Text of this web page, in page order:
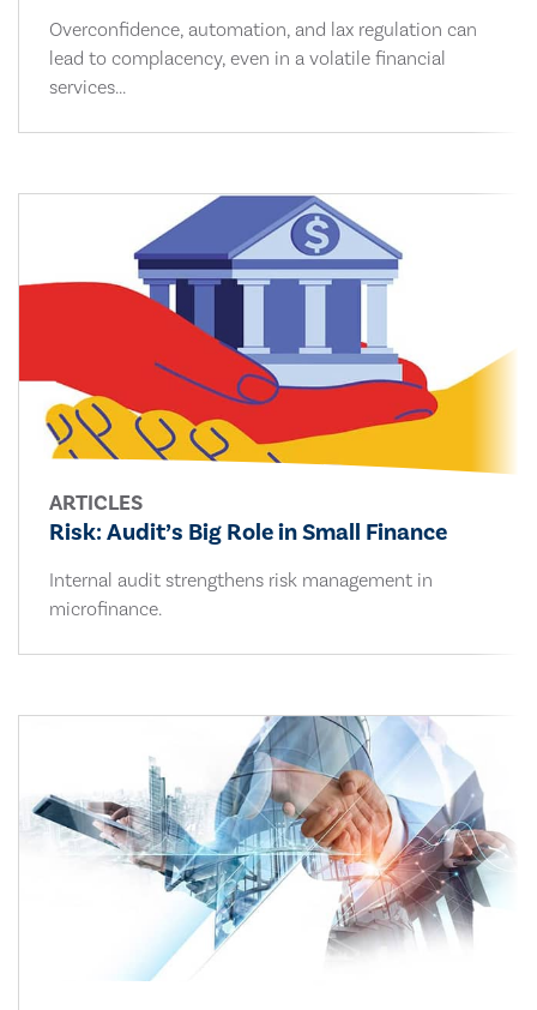
Overconfidence, automation, and lax regulation can
lead to complacency, even in a volatile financial
services...
ARTICLES
Risk: Audit’s Big Role in Small Finance
Internal audit strengthens risk management in
microfinance.